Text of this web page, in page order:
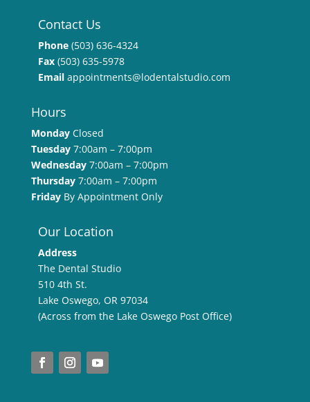
Contact Us
Phone(503) 636-4324
Fax(503) 635-5978
Email appointments@lodentalstudio.com
Hours
MondayClosed
Tuesday7:00am – 7:00pm
Wednesday7:00am – 7:00pm
Thursday7:00am – 7:00pm
FridayBy Appointment Only
Our Location
Address
The Dental Studio
510 4th St.
Lake Oswego, OR 97034
(Across from the Lake Oswego Post Office)